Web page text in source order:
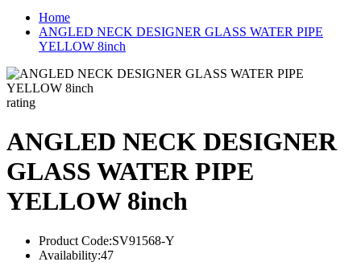
Home
ANGLED NECK DESIGNER GLASS WATER PIPE
YELLOW 8inch
rating
ANGLED NECK DESIGNER
GLASS WATER PIPE
YELLOW 8inch
Product Code:SV91568-Y
Availability:47